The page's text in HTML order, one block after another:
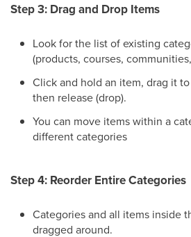
Step 3: Drag and Drop Items
Look for the list of existing
(products, courses,
Click and hold an item, drag it
then release (drop).
You can move items within a
different categories
Step 4: Reorder Entire Categories
Categories and all items inside
dragged around.